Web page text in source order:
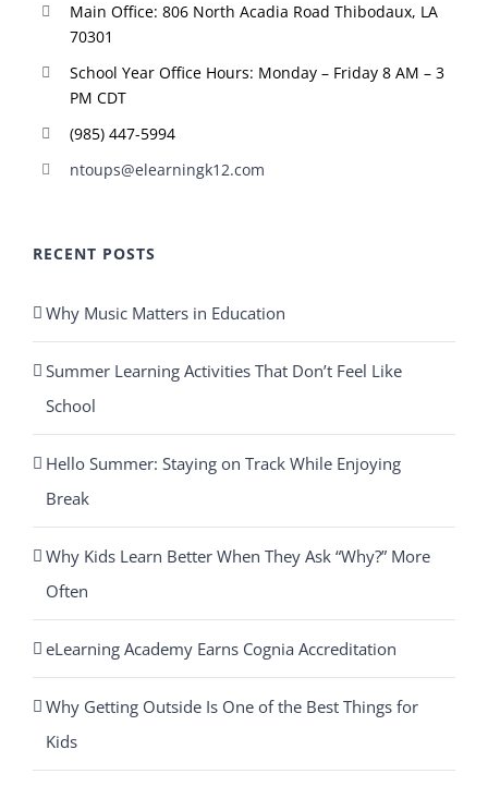
Main Office: 806 North Acadia Road Thibodaux, LA
70301
School Year Office Hours: Monday – Friday 8 AM – 3
PM CDT
(985) 447-5994
ntoups@elearningk12.com
RECENT POSTS
Why Music Matters in Education
Summer Learning Activities That Don’t Feel Like
School
Hello Summer: Staying on Track While Enjoying
Break
Why Kids Learn Better When They Ask “Why?” More
Often
eLearning Academy Earns Cognia Accreditation
Why Getting Outside Is One of the Best Things for
Kids